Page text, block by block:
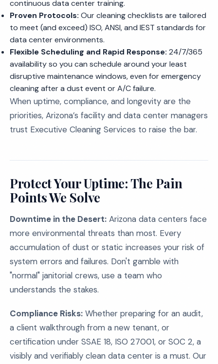
continuous data center training.
Proven Protocols: Our cleaning checklists are tailored
to meet (and exceed) ISO, ANSI, and IEST standards for
data center environments.
Flexible Scheduling and Rapid Response: 24/7/365
availability so you can schedule around your least
disruptive maintenance windows, even for emergency
cleaning after a dust event or A/C failure.
When uptime, compliance, and longevity are the
priorities, Arizona’s facility and data center managers
trust Executive Cleaning Services to raise the bar.
Protect Your Uptime: The Pain
Points We Solve
Downtime in the Desert: Arizona data centers face
more environmental threats than most. Every
accumulation of dust or static increases your risk of
system errors and failures. Don't gamble with
"normal" janitorial crews, use a team who
understands the stakes.
Compliance Risks: Whether preparing for an audit,
a client walkthrough from a new tenant, or
certification under SSAE 18, ISO 27001, or SOC 2, a
visibly and verifiably clean data center is a must. Our